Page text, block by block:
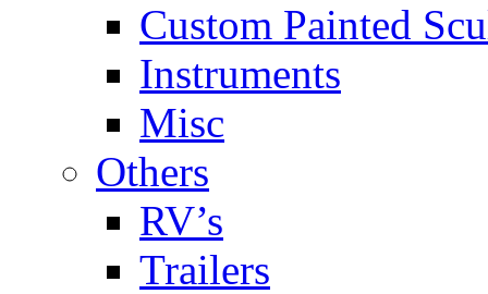
Custom Painted
Instruments
Misc
Others
RV’s
Trailers